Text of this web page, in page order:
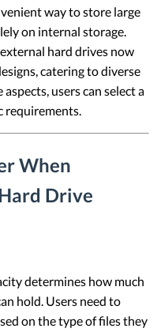
way to store large
on internal storage.
hard drives now
catering to diverse
users can select a
requirements.
When
Drive
determines how much
hold. Users need to
on the type of files they